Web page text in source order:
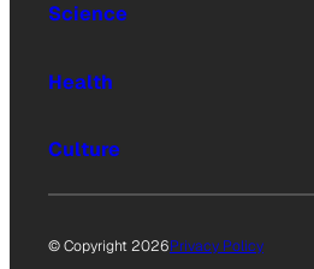
Science
Health
Culture
© Copyright 2026Privacy Policy